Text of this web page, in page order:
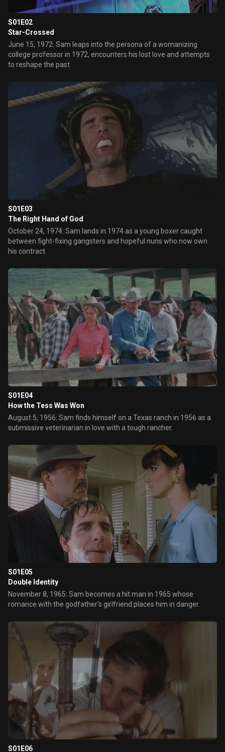
S01E02
Star-Crossed
June 15, 1972: Sam leaps into the persona of a womanizing
college professor in 1972, encounters his lost love and attempts
to reshape the past
S01E03
The Right Hand of God
October 24, 1974: Sam lands in 1974 as a young boxer caught
between fight-fixing gangsters and hopeful nuns who now own
his contract.
S01E04
How the Tess Was Won
August 5, 1956: Sam finds himself on a Texas ranch in 1956 as a
submissive veterinarian in love with a tough rancher.
S01E05
Double Identity
November 8, 1965: Sam becomes a hit man in 1965 whose
romance with the godfather's girlfriend places him in danger.
S01E06